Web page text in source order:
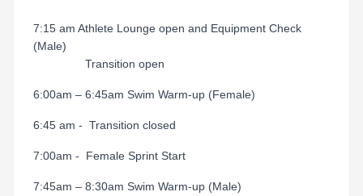
7:15 am Athlete Lounge open and Equipment Check
(Male)
Transition open
6:00am – 6:45am Swim Warm-up (Female)
6:45 am - Transition closed
7:00am - Female Sprint Start
7:45am – 8:30am Swim Warm-up (Male)